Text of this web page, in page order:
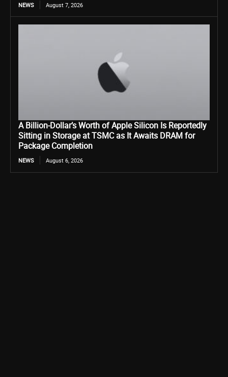
NEWS August 7, 2026
A Billion-Dollar’s Worth of Apple Silicon Is Reportedly
Sitting in Storage at TSMC as It Awaits DRAM for
Package Completion
NEWS August 6, 2026